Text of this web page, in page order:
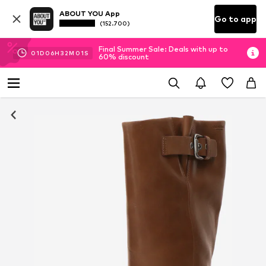
ABOUT YOU App
(152.700) Go to app
01D 06H 32M 00S
Final Summer Sale: Deals with up to
60% discount